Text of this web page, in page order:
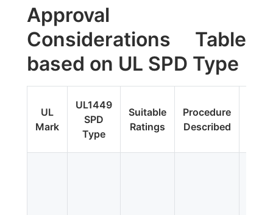
Approval
Considerations Table
based on UL SPD Type
UL
Mark
UL1449
SPD
Type
Suitable
Ratings
Procedure
Described